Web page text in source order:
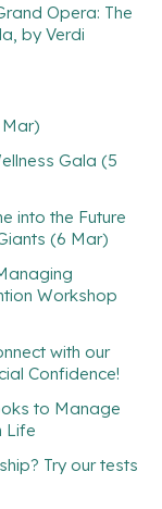
Opera: The
by Verdi
Mar)
Gala (5
into the Future
(6 Mar)
Workshop
with our
Confidence!
to Manage
Life
Try our tests